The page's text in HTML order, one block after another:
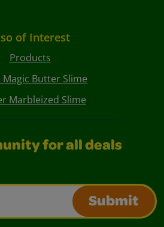
of Interest
Products
Magic Butter Slime
Marbleized Slime
for all deals
Submit